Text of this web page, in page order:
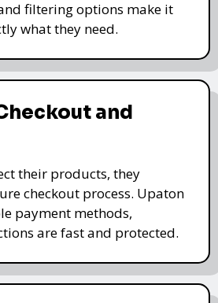
filtering options make it
what they need.
and
their products, they
checkout process. Upaton
payment methods,
are fast and protected.